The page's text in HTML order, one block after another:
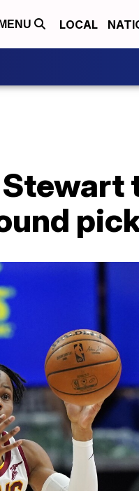
MENU LOCAL